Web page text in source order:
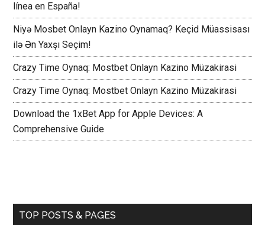
línea en España!
Niyə Mosbet Onlayn Kazino Oynamaq? Keçid Müassisası
ilə Ən Yaxşı Seçim!
Crazy Time Oynaq: Mostbet Onlayn Kazino Müzakirasi
Crazy Time Oynaq: Mostbet Onlayn Kazino Müzakirasi
Download the 1xBet App for Apple Devices: A
Comprehensive Guide
TOP POSTS & PAGES